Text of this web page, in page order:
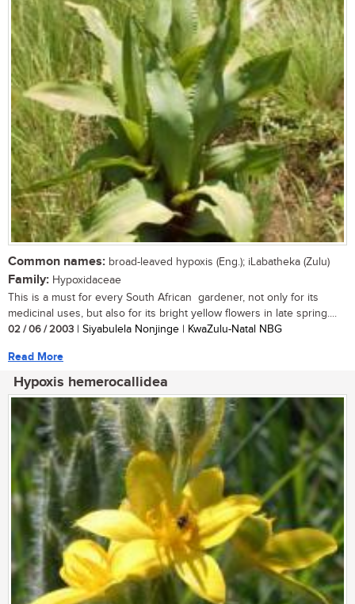
Common names: broad-leaved hypoxis (Eng.); iLabatheka (Zulu)
Family: Hypoxidaceae
This is a must for every South African gardener, not only for its
medicinal uses, but also for its bright yellow flowers in late spring....
02 / 06 / 2003 | Siyabulela Nonjinge | KwaZulu-Natal NBG
Read More
Hypoxis hemerocallidea